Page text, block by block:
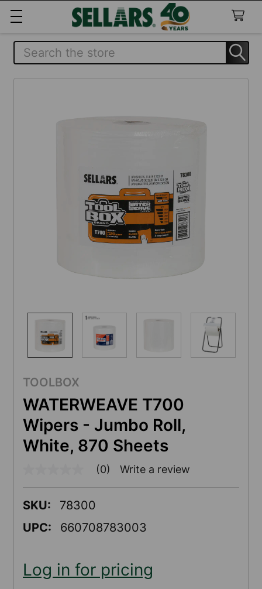
Search
TOOLBOX
WATERWEAVE T700
Wipers - Jumbo Roll,
White, 870 Sheets
Same
page
link.
(0) Write a review
SKU:
78300
UPC:
660708783003
Log in for pricing